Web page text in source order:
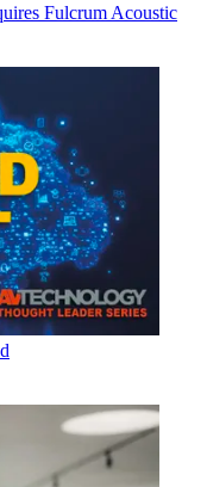
Fulcrum Acoustic